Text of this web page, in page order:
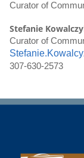
Curator of
Stefanie
Curator of
307-630-2573